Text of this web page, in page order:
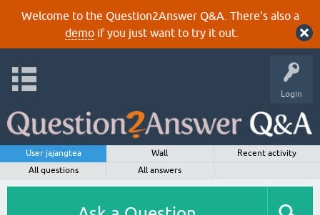
Welcome to the Question2Answer Q&A. There's also a
demoif you just want to try it out.
Login
User jajangtea Wall
Recent activity
All questions
All answers